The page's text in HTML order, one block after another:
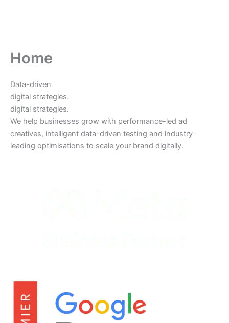
Home
Data-driven
digital strategies.
digital strategies.
We help businesses grow with performance-led ad
creatives, intelligent data-driven testing and industry-
leading optimisations to scale your brand digitally.